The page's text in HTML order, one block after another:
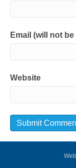
Email (will not
Website